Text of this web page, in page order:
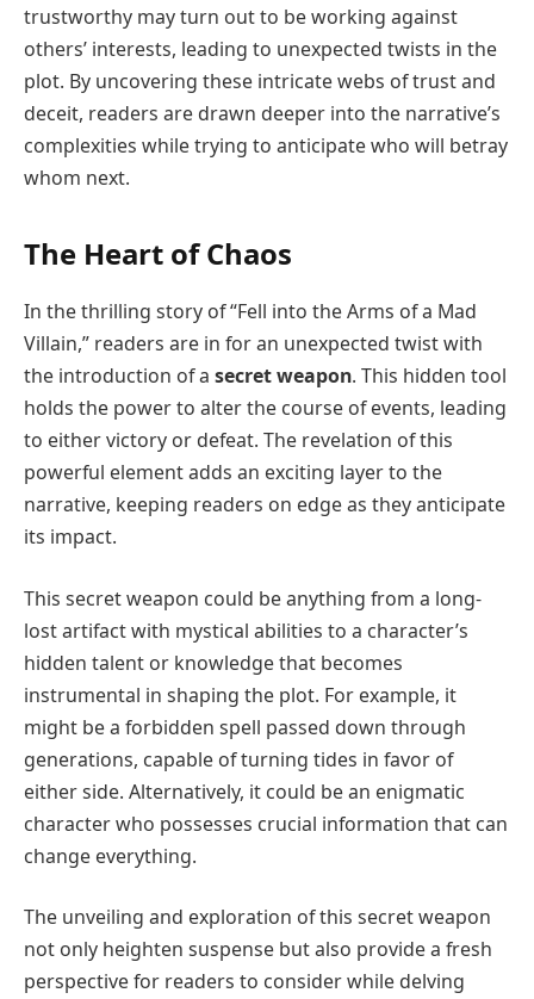
trustworthy may turn out to be working against
others’ interests, leading to unexpected twists in the
plot. By uncovering these intricate webs of trust and
deceit, readers are drawn deeper into the narrative’s
complexities while trying to anticipate who will betray
whom next.
The Heart of Chaos
In the thrilling story of “Fell into the Arms of a Mad
Villain,” readers are in for an unexpected twist with
the introduction of a secret weapon. This hidden tool
holds the power to alter the course of events, leading
to either victory or defeat. The revelation of this
powerful element adds an exciting layer to the
narrative, keeping readers on edge as they anticipate
its impact.
This secret weapon could be anything from a long-
lost artifact with mystical abilities to a character’s
hidden talent or knowledge that becomes
instrumental in shaping the plot. For example, it
might be a forbidden spell passed down through
generations, capable of turning tides in favor of
either side. Alternatively, it could be an enigmatic
character who possesses crucial information that can
change everything.
The unveiling and exploration of this secret weapon
not only heighten suspense but also provide a fresh
perspective for readers to consider while delving